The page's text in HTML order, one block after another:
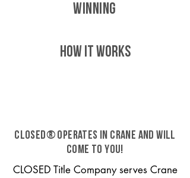
WINNING
HOW IT WORKS
CLOSED® operates in Crane and will
come to you!
CLOSED Title Company serves Crane